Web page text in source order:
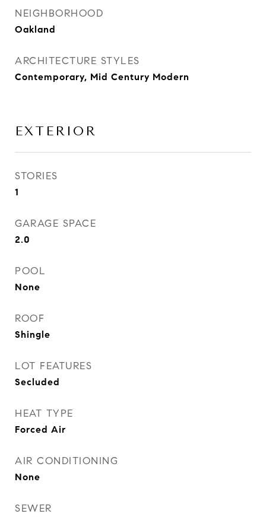
NEIGHBORHOOD
Oakland
ARCHITECTURE STYLES
Contemporary, Mid Century Modern
EXTERIOR
STORIES
1
GARAGE SPACE
2.0
POOL
None
ROOF
Shingle
LOT FEATURES
Secluded
HEAT TYPE
Forced Air
AIR CONDITIONING
None
SEWER